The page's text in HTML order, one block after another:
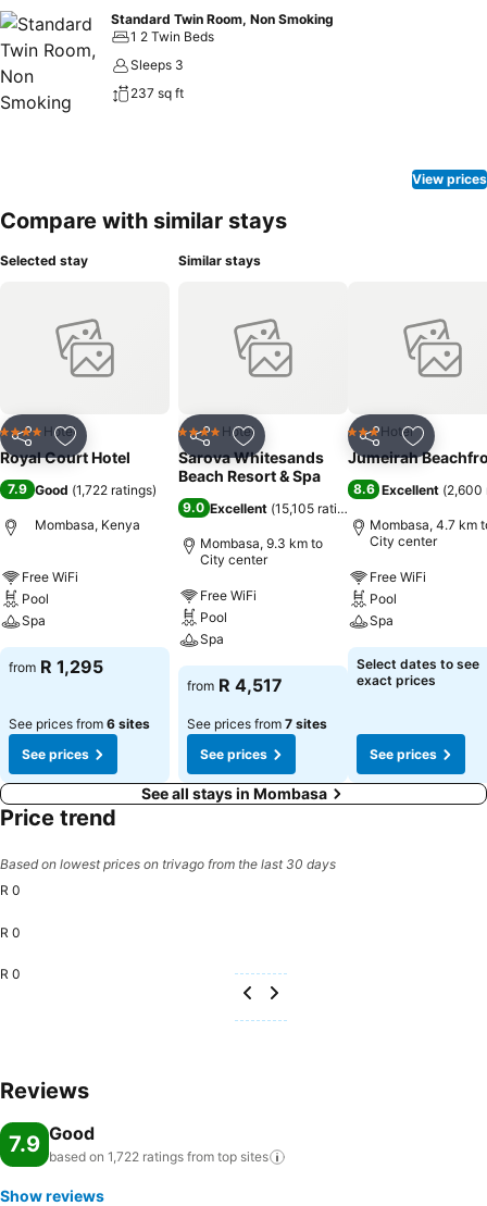
Standard Twin Room, Non Smoking
1 2 Twin Beds
Sleeps 3
237 sq ft
View prices
Compare with similar stays
Selected stay
Share Add to favorites
4 Stars Hotel
Royal Court Hotel
7.9 Good (1,722 ratings)
Mombasa, Kenya
Free WiFi
Pool
Spa
from R 1,295
See prices from 6 sites
See prices
Similar stays
Share Add to favorites
4 Stars Hotel
Sarova Whitesands
Beach Resort & Spa
9.0 Excellent (15,105 ratings
Mombasa, 9.3 km to
City center
Free WiFi
Pool
Spa
from R 4,517
See prices from 7 sites
See prices
Share Add to
3 StarsHotel
Jumeirah
8.6 Excellent (2,600
Mombasa, 4.7 km
City center
Free WiFi
Pool
Spa
Select dates to see
exact prices
See prices
See all stays in Mombasa
Price trend
Based on lowest prices on trivago from the last 30 days
R 0
R 0
R 0
Reviews
7.9 Good
based on 1,722 ratings from top sites
Show reviews